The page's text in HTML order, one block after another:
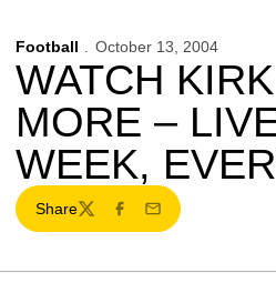
Football October 13, 2004
WATCH
MORE –
WEEK,
Share
TwitterFacebook
Email